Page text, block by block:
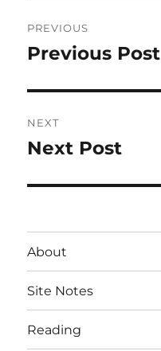
navigation
PREVIOUS
Previous
Previous Post
NEXT
Next
Next Post
About
Site Notes
Reading